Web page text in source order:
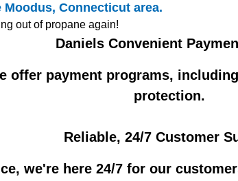
Connecticut area.
out of propane again!
Daniels Convenient
offer payment programs,
protection.
Reliable, 24/7 Customer
we're here 24/7 for our